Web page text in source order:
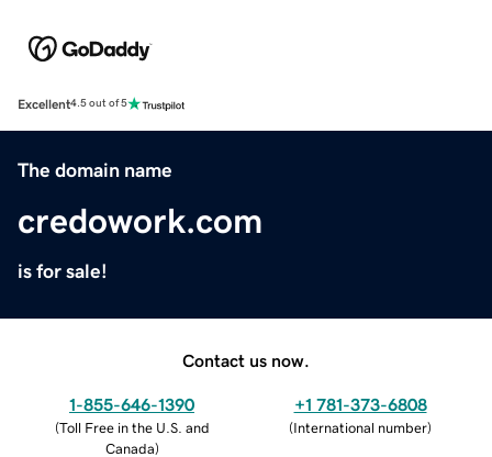
Excellent4.5 out of 5
The domain name
credowork.com
is for sale!
Contact us now.
1-855-646-1390
(Toll Free in the U.S. and
Canada)
+1 781-373-6808
(International number)